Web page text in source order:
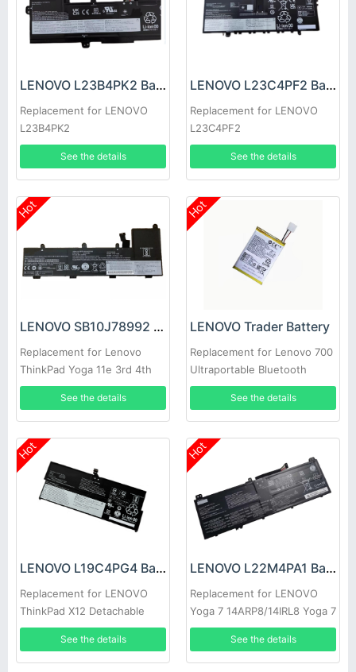
LENOVO L23B4PK2 Battery
Replacement for LENOVO
L23B4PK2
See the details
LENOVO L23C4PF2 Battery
Replacement for LENOVO
L23C4PF2
See the details
Hot
LENOVO SB10J78992 Battery
Replacement for Lenovo
ThinkPad Yoga 11e 3rd 4th
Gen
See the details
Hot
LENOVO Trader Battery
Replacement for Lenovo 700
Ultraportable Bluetooth
Speaker
See the details
Hot
LENOVO L19C4PG4 Battery
Replacement for LENOVO
ThinkPad X12 Detachable
Gen 1
See the details
Hot
LENOVO L22M4PA1 Battery
Replacement for LENOVO
Yoga 7 14ARP8/14IRL8 Yoga 7
16IRL8
See the details